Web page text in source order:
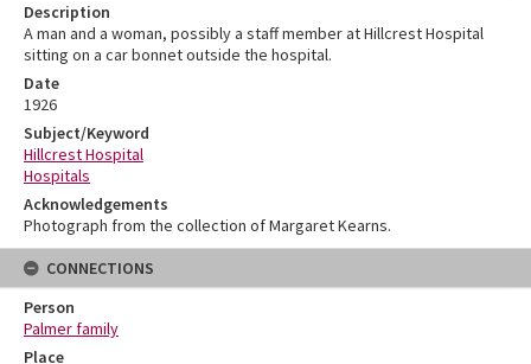
Description
A man and a woman, possibly a staff member at Hillcrest Hospital
sitting on a car bonnet outside the hospital.
Date
1926
Subject/Keyword
Hillcrest Hospital
Hospitals
Acknowledgements
Photograph from the collection of Margaret Kearns.
CONNECTIONS
Person
Palmer family
Place